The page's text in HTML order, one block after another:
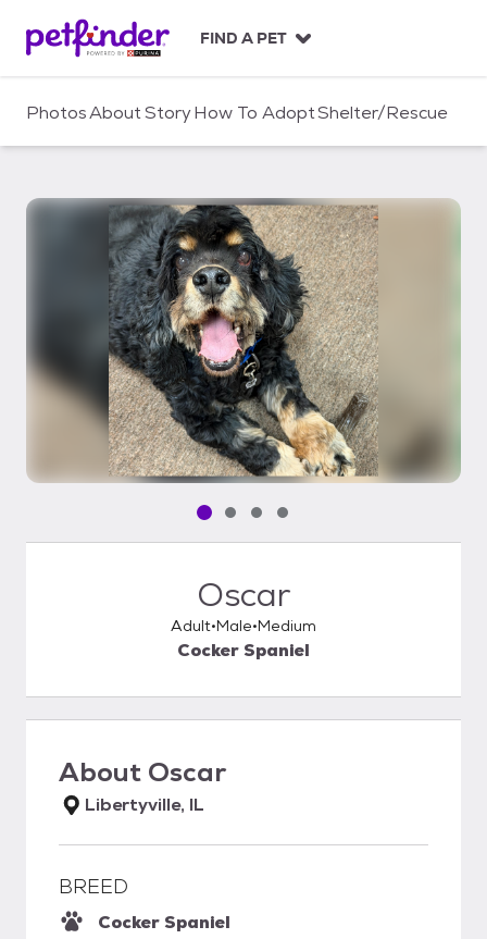
c
FIND A PET
PhotosAboutStoryHow To AdoptShelter/Rescue
Pet media slide 1 of 4
Pet media slide 2 of 4
Pet media slide 3 of 4
Pet media slide 4 of 4
Oscar
Adult Male Medium
Cocker Spaniel
About Oscar
Libertyville, IL
BREED
Cocker Spaniel